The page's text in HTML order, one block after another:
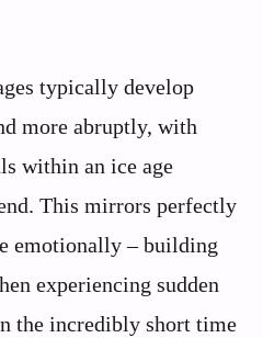
typically develop
more abruptly, with
within an ice age
This mirrors perfectly
emotionally – building
experiencing sudden
the incredibly short time